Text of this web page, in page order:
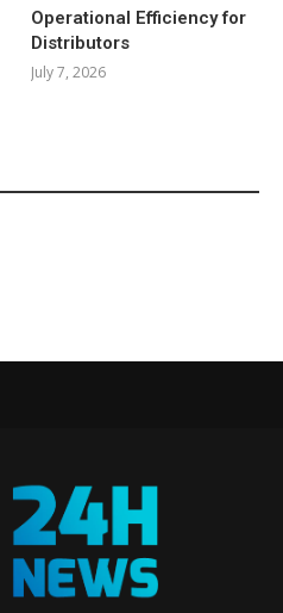
Operational Efficiency for
Distributors
July 7, 2026